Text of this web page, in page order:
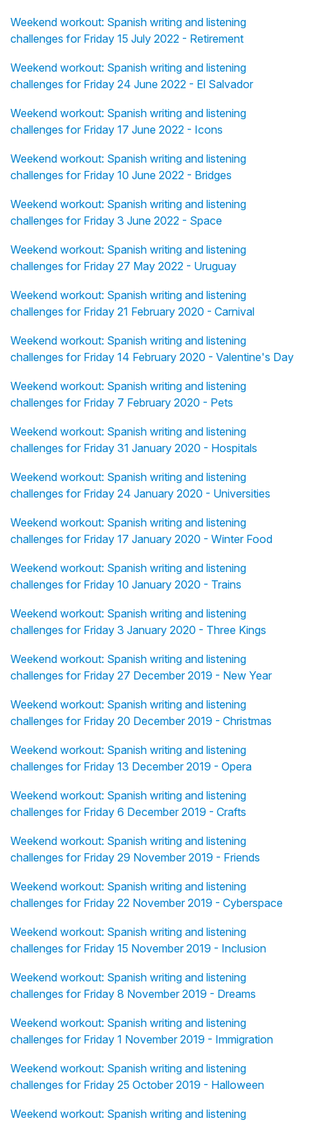
Weekend workout: Spanish writing and listening
challenges for Friday 15 July 2022 - Retirement
Weekend workout: Spanish writing and listening
challenges for Friday 24 June 2022 - El Salvador
Weekend workout: Spanish writing and listening
challenges for Friday 17 June 2022 - Icons
Weekend workout: Spanish writing and listening
challenges for Friday 10 June 2022 - Bridges
Weekend workout: Spanish writing and listening
challenges for Friday 3 June 2022 - Space
Weekend workout: Spanish writing and listening
challenges for Friday 27 May 2022 - Uruguay
Weekend workout: Spanish writing and listening
challenges for Friday 21 February 2020 - Carnival
Weekend workout: Spanish writing and listening
challenges for Friday 14 February 2020 - Valentine's Day
Weekend workout: Spanish writing and listening
challenges for Friday 7 February 2020 - Pets
Weekend workout: Spanish writing and listening
challenges for Friday 31 January 2020 - Hospitals
Weekend workout: Spanish writing and listening
challenges for Friday 24 January 2020 - Universities
Weekend workout: Spanish writing and listening
challenges for Friday 17 January 2020 - Winter Food
Weekend workout: Spanish writing and listening
challenges for Friday 10 January 2020 - Trains
Weekend workout: Spanish writing and listening
challenges for Friday 3 January 2020 - Three Kings
Weekend workout: Spanish writing and listening
challenges for Friday 27 December 2019 - New Year
Weekend workout: Spanish writing and listening
challenges for Friday 20 December 2019 - Christmas
Weekend workout: Spanish writing and listening
challenges for Friday 13 December 2019 - Opera
Weekend workout: Spanish writing and listening
challenges for Friday 6 December 2019 - Crafts
Weekend workout: Spanish writing and listening
challenges for Friday 29 November 2019 - Friends
Weekend workout: Spanish writing and listening
challenges for Friday 22 November 2019 - Cyberspace
Weekend workout: Spanish writing and listening
challenges for Friday 15 November 2019 - Inclusion
Weekend workout: Spanish writing and listening
challenges for Friday 8 November 2019 - Dreams
Weekend workout: Spanish writing and listening
challenges for Friday 1 November 2019 - Immigration
Weekend workout: Spanish writing and listening
challenges for Friday 25 October 2019 - Halloween
Weekend workout: Spanish writing and listening